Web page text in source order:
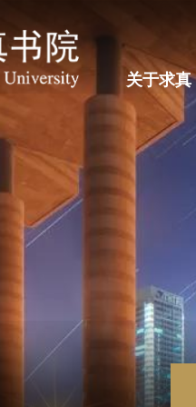
关于求真